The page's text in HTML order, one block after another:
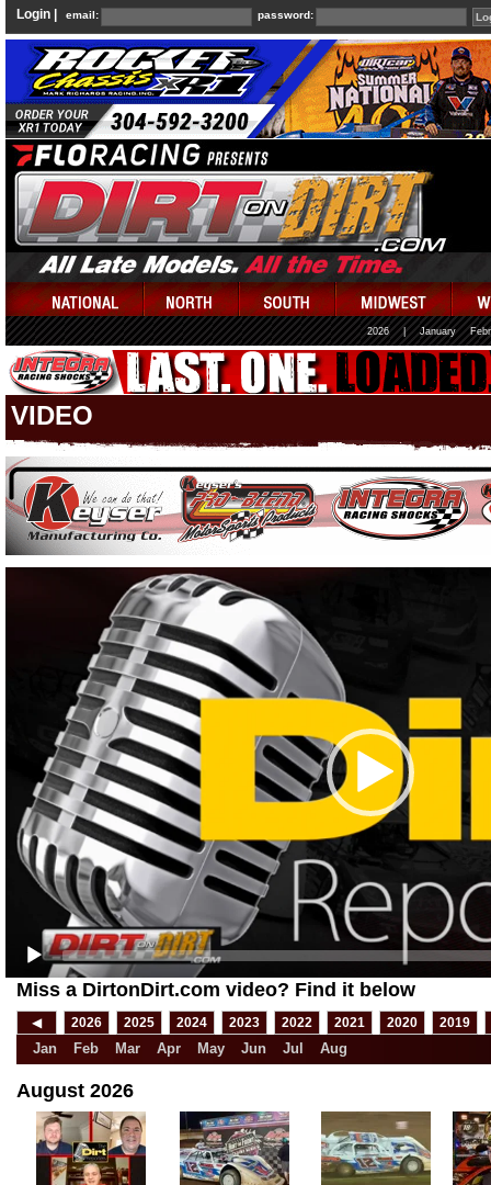
Login | email: password:
2026 January
VIDEO
Miss a DirtonDirt.com video? Find it below
◀ 2026 2025 2024 2023 2022 2021 2020 2019
Jan Feb Mar Apr May Jun Jul Aug
August 2026